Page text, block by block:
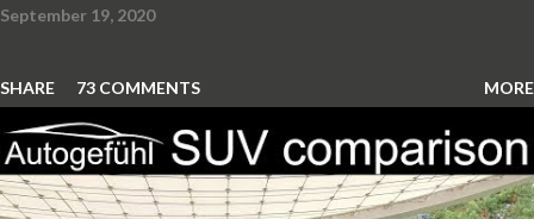
September 19, 2020
SHARE 73 COMMENTS MORE